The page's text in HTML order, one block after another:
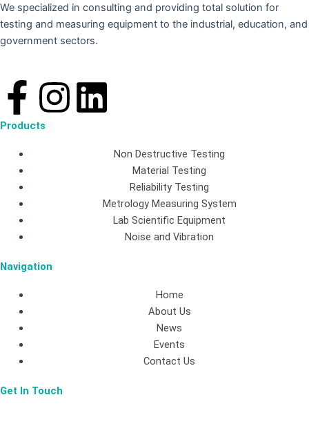
We specialized in consulting and providing total solution for
testing and measuring equipment to the industrial, education, and
government sectors.
F
a
c
e
b
o
o
k
-
f
I
L
k
Products
Non Destructive Testing
Material Testing
Reliability Testing
Metrology Measuring System
Lab Scientific Equipment
Noise and Vibration
Navigation
Home
About Us
News
Events
Contact Us
Get In Touch